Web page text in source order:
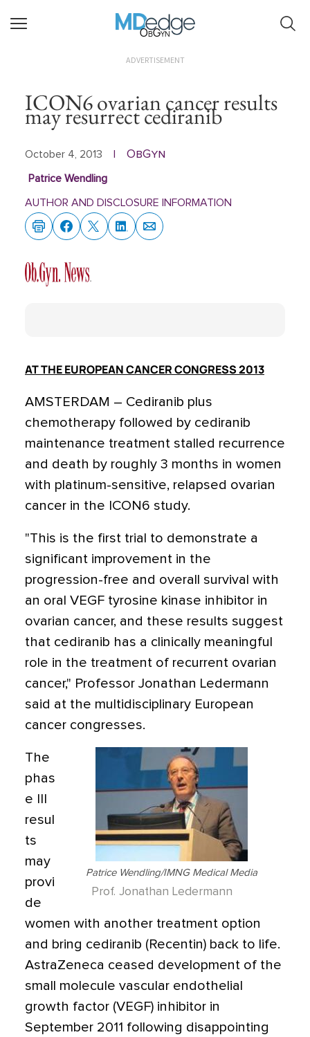
ObGyn
ADVERTISEMENT
ICON6 ovarian cancer results
may resurrect cediranib
October 4, 2013 ObGyn
Patrice Wendling
AUTHOR AND DISCLOSURE INFORMATION
AT THE EUROPEAN CANCER CONGRESS 2013
AMSTERDAM – Cediranib plus
chemotherapy followed by cediranib
maintenance treatment stalled recurrence
and death by roughly 3 months in women
with platinum-sensitive, relapsed ovarian
cancer in the ICON6 study.
"This is the first trial to demonstrate a
significant improvement in the
progression-free and overall survival with
an oral VEGF tyrosine kinase inhibitor in
ovarian cancer, and these results suggest
that cediranib has a clinically meaningful
role in the treatment of recurrent ovarian
cancer," Professor Jonathan Ledermann
said at the multidisciplinary European
cancer congresses.
Patrice Wendling/IMNG Medical Media
Prof. Jonathan Ledermann
The
phas
e III
resul
ts
may
provi
de
women with another treatment option
and bring cediranib (Recentin) back to life.
AstraZeneca ceased development of the
small molecule vascular endothelial
growth factor (VEGF) inhibitor in
September 2011 following disappointing